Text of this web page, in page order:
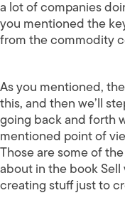
a lot of companies
you mentioned the
from the commodity
As you mentioned,
this, and then we’ll
going back and forth
mentioned point of
Those are some of
about in the book
creating stuff just to